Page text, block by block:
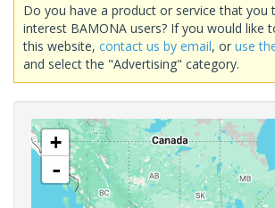
Do you have a product or service that you
interest BAMONA users? If you would like
this website, contact us by email, or use
and select the "Advertising" category.
+
-